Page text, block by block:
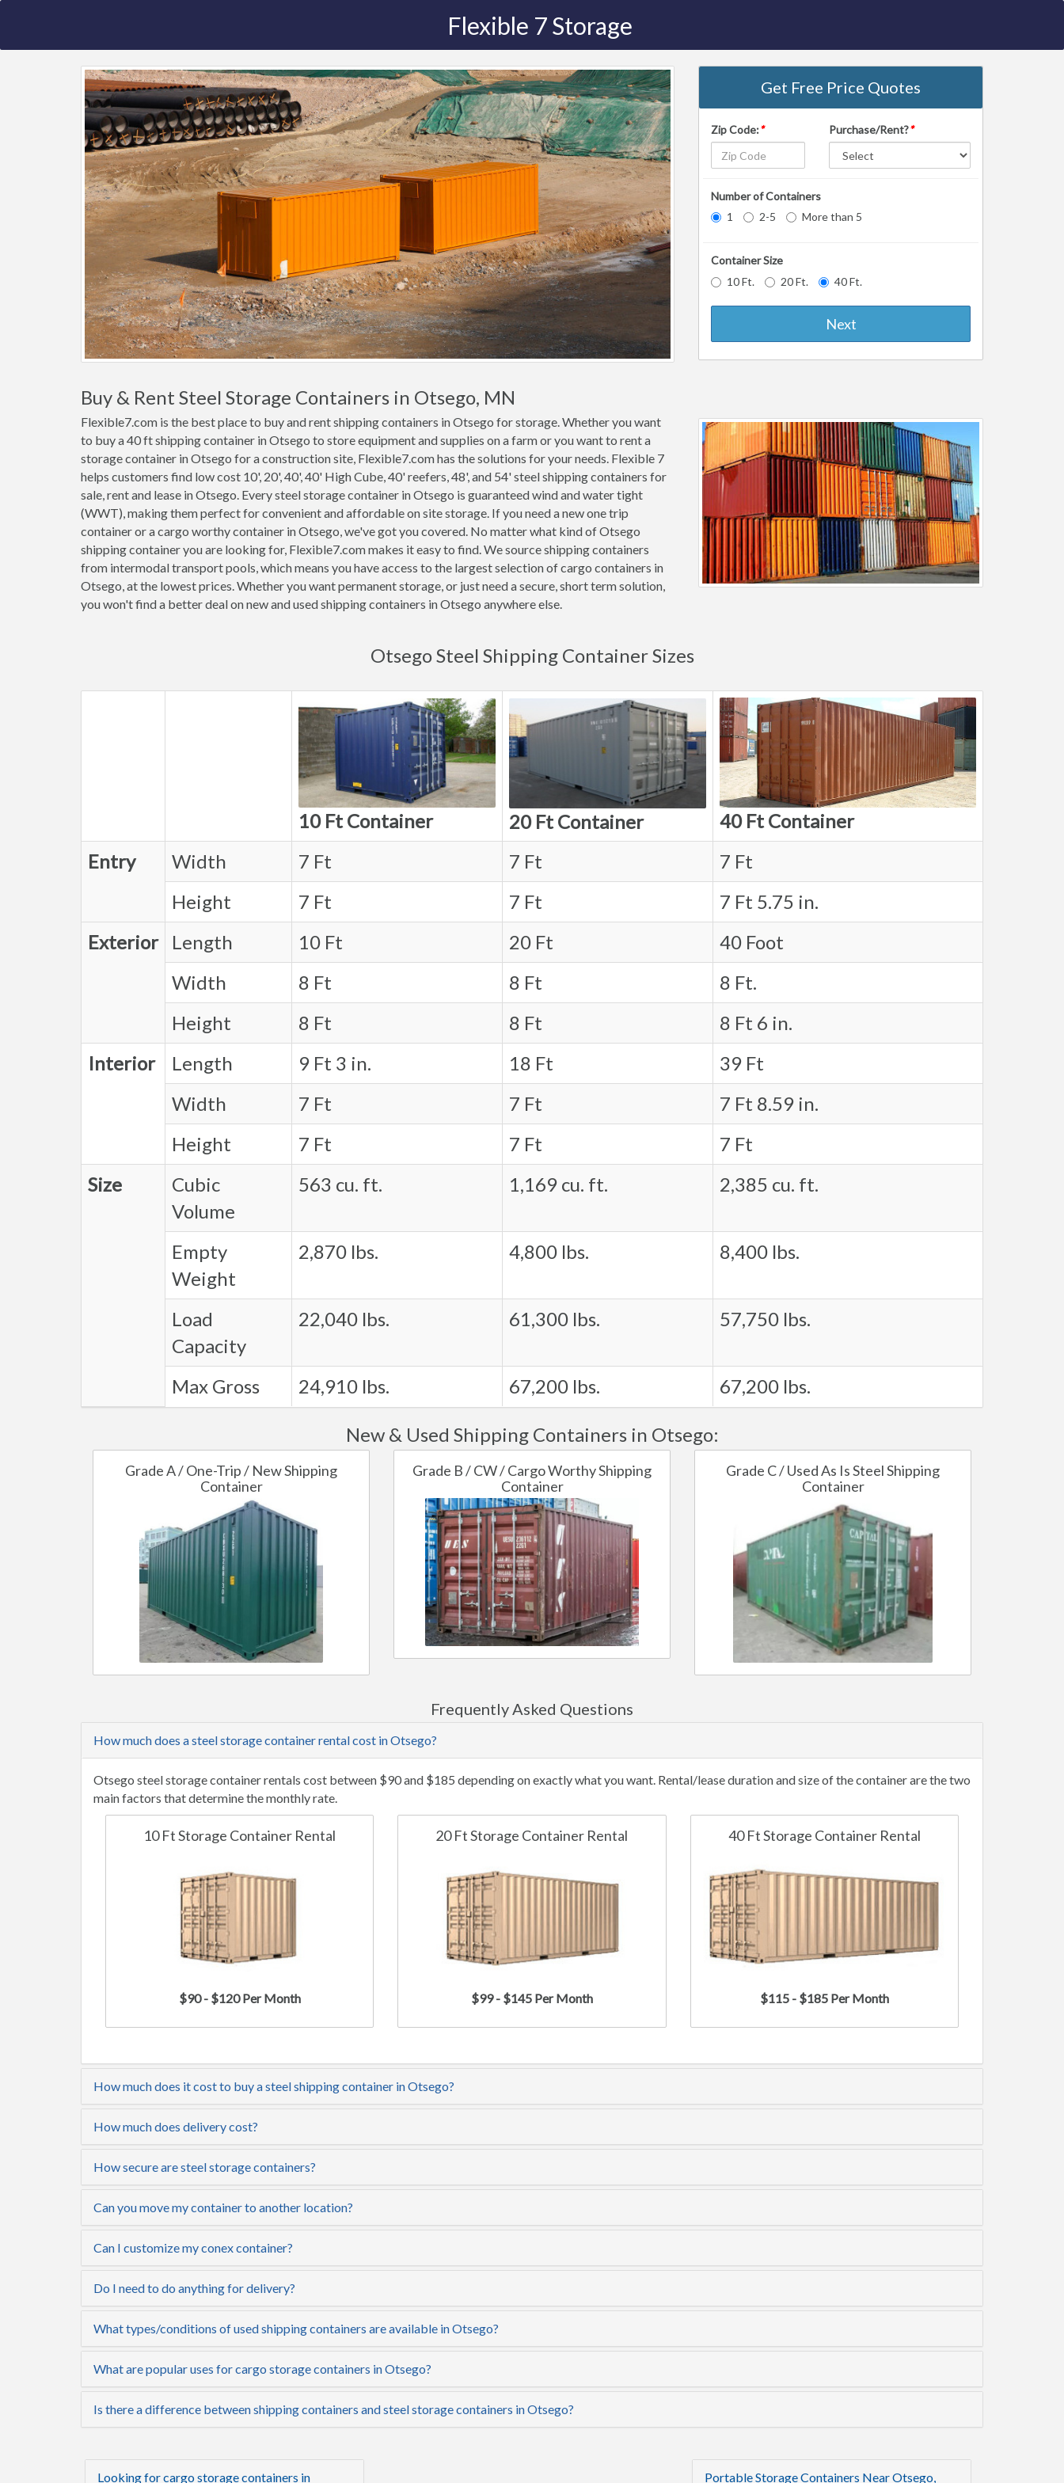
Flexible 7 Storage
Get Free Price Quotes
Zip Code:* Purchase/Rent?*
Number of Containers
1
2-5 More than 5
Container Size
10 Ft.
20 Ft. 40 Ft.
Next
Buy & Rent Steel Storage Containers in Otsego, MN
Flexible7.com is the best place to buy and rent shipping containers in Otsego for storage. Whether you want
to buy a 40 ft shipping container in Otsego to store equipment and supplies on a farm or you want to rent a
storage container in Otsego for a construction site, Flexible7.com has the solutions for your needs. Flexible 7
helps customers find low cost 10', 20', 40', 40' High Cube, 40' reefers, 48', and 54' steel shipping containers for
sale, rent and lease in Otsego. Every steel storage container in Otsego is guaranteed wind and water tight
(WWT), making them perfect for convenient and affordable on site storage. If you need a new one trip
container or a cargo worthy container in Otsego, we've got you covered. No matter what kind of Otsego
shipping container you are looking for, Flexible7.com makes it easy to find. We source shipping containers
from intermodal transport pools, which means you have access to the largest selection of cargo containers in
Otsego, at the lowest prices. Whether you want permanent storage, or just need a secure, short term solution,
you won't find a better deal on new and used shipping containers in Otsego anywhere else.
Otsego Steel Shipping Container Sizes
10 Ft Container 20 Ft Container
40 Ft Container
Entry
Width 7 Ft 7 Ft
7 Ft
Height
7 Ft 7 Ft
7 Ft 5.75 in.
Exterior
Length 10 Ft 20 Ft
40 Foot
Width
8 Ft 8 Ft
8 Ft.
Height
8 Ft 8 Ft
8 Ft 6 in.
Interior
Length 9 Ft 3 in. 18 Ft
39 Ft
Width
7 Ft 7 Ft
7 Ft 8.59 in.
Height
7 Ft 7 Ft
7 Ft
Size
Cubic
Volume
563 cu. ft. 1,169 cu. ft. 2,385 cu. ft.
Empty
Weight
2,870 lbs. 4,800 lbs. 8,400 lbs.
Load
Capacity
22,040 lbs. 61,300 lbs. 57,750 lbs.
Max Gross 24,910 lbs. 67,200 lbs. 67,200 lbs.
New & Used Shipping Containers in Otsego:
Grade A / One-Trip / New Shipping
Container
Grade B / CW / Cargo Worthy Shipping
Container
Grade C / Used As Is Steel Shipping
Container
Frequently Asked Questions
How much does a steel storage container rental cost in Otsego?
Otsego steel storage container rentals cost between $90 and $185 depending on exactly what you want. Rental/lease duration and size of the container are the two
main factors that determine the monthly rate.
10 Ft Storage Container Rental
$90 - $120 Per Month
20 Ft Storage Container Rental
$99 - $145 Per Month
40 Ft Storage Container Rental
$115 - $185 Per Month
How much does it cost to buy a steel shipping container in Otsego?
How much does delivery cost?
How secure are steel storage containers?
Can you move my container to another location?
Can I customize my conex container?
Do I need to do anything for delivery?
What types/conditions of used shipping containers are available in Otsego?
What are popular uses for cargo storage containers in Otsego?
Is there a difference between shipping containers and steel storage containers in Otsego?
Looking for cargo storage containers in Portable Storage Containers Near Otsego,